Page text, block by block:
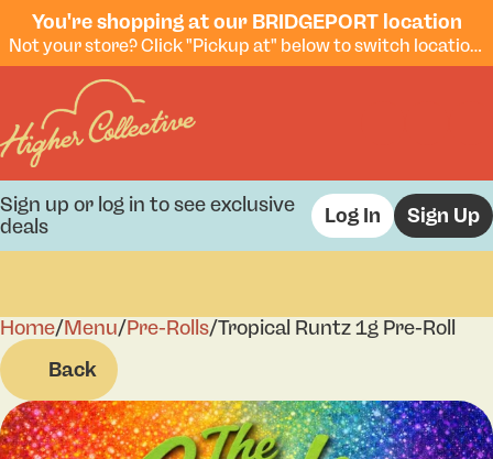
You're shopping at our BRIDGEPORT location
Not your store? Click "Pickup at" below to switch locations.
Sign up or log in to see exclusive
deals
Log In Sign Up
Home/Menu/Pre-Rolls/Tropical Runtz 1g Pre-Roll
Back
0